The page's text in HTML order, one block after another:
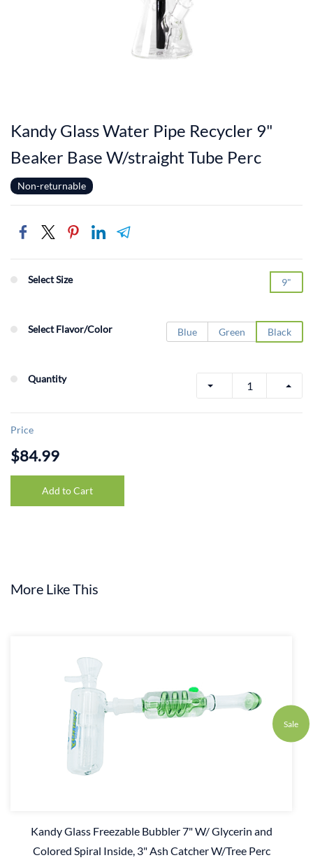
Kandy Glass Water Pipe Recycler 9"
Beaker Base W/straight Tube Perc
Non-returnable
Select Size 9"
Select Flavor/Color Blue Green Black
Quantity
Price
$84.99
Add to Cart
More Like This
Sale
Kandy Glass Freezable Bubbler 7" W/ Glycerin and
Colored Spiral Inside, 3" Ash Catcher W/Tree Perc